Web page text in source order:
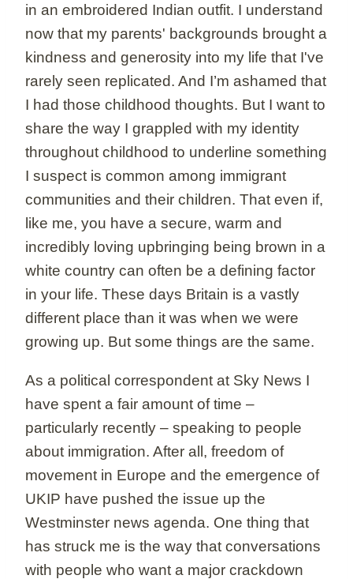
in an embroidered Indian outfit. I understand
now that my parents' backgrounds brought a
kindness and generosity into my life that I've
rarely seen replicated. And I’m ashamed that
I had those childhood thoughts. But I want to
share the way I grappled with my identity
throughout childhood to underline something
I suspect is common among immigrant
communities and their children. That even if,
like me, you have a secure, warm and
incredibly loving upbringing being brown in a
white country can often be a defining factor
in your life. These days Britain is a vastly
different place than it was when we were
growing up. But some things are the same.
As a political correspondent at Sky News I
have spent a fair amount of time –
particularly recently – speaking to people
about immigration. After all, freedom of
movement in Europe and the emergence of
UKIP have pushed the issue up the
Westminster news agenda. One thing that
has struck me is the way that conversations
with people who want a major crackdown